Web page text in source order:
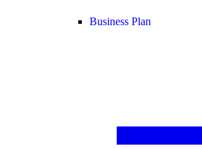
Business Plan